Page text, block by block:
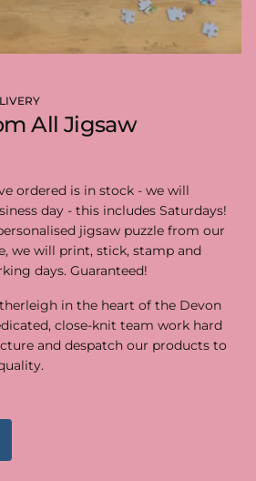
All Jigsaw
ordered is in stock - we will
day - this includes Saturdays!
jigsaw puzzle from our
we will print, stick, stamp and
days. Guaranteed!
in the heart of the Devon
close-knit team work hard
and despatch our products to